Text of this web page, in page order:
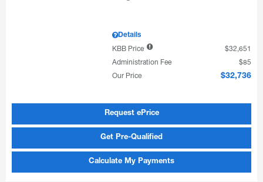
Details
KBB Price
$32,651
Administration Fee
$85
Our Price
$32,736
Request ePrice
Get Pre-Qualified
Calculate My Payments